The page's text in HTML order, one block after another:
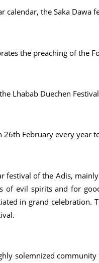
the Saka Dawa
the preaching of
Lhabab Duechen
26th February every year
of the Adis,
of evil spirits and for
in grand
solemnized